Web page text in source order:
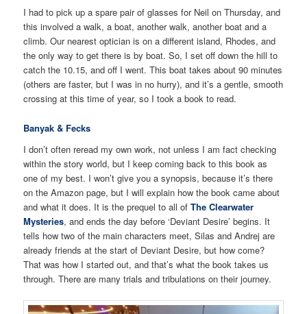
I had to pick up a spare pair of glasses for Neil on Thursday, and
this involved a walk, a boat, another walk, another boat and a
climb. Our nearest optician is on a different island, Rhodes, and
the only way to get there is by boat. So, I set off down the hill to
catch the 10.15, and off I went. This boat takes about 90 minutes
(others are faster, but I was in no hurry), and it’s a gentle, smooth
crossing at this time of year, so I took a book to read.
Banyak & Fecks
I don’t often reread my own work, not unless I am fact checking
within the story world, but I keep coming back to this book as
one of my best. I won’t give you a synopsis, because it’s there
on the Amazon page, but I will explain how the book came about
and what it does. It is the prequel to all ofThe Clearwater
Mysteries, and ends the day before ‘Deviant Desire’ begins. It
tells how two of the main characters meet, Silas and Andrej are
already friends at the start of Deviant Desire, but how come?
That was how I started out, and that’s what the book takes us
through. There are many trials and tribulations on their journey.